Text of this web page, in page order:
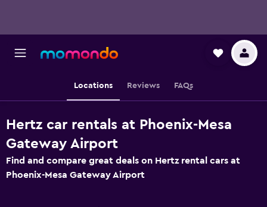
Locations Reviews FAQs
Hertz car rentals at Phoenix-Mesa
Gateway Airport
Find and compare great deals on Hertz rental cars at
Phoenix-Mesa Gateway Airport